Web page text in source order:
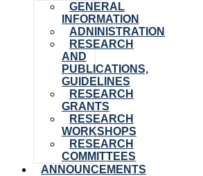
GENERAL
INFORMATION
ADNINISTRATION
RESEARCH
AND
PUBLICATIONS,
GUIDELINES
RESEARCH
GRANTS
RESEARCH
WORKSHOPS
RESEARCH
COMMITTEES
ANNOUNCEMENTS